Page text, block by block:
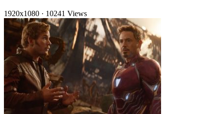
1920x1080 · 10241 Views